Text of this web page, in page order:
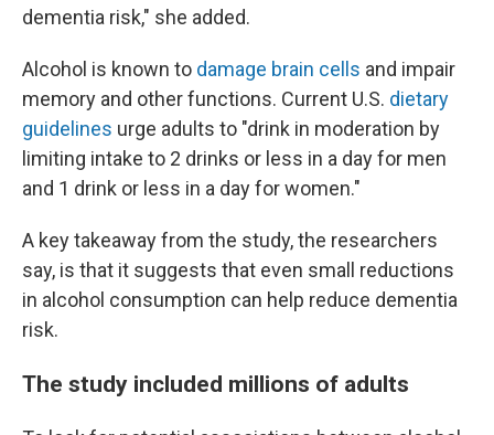
dementia risk," she added.
Alcohol is known to damage brain cells and impair
memory and other functions. Current U.S. dietary
guidelines urge adults to "drink in moderation by
limiting intake to 2 drinks or less in a day for men
and 1 drink or less in a day for women."
A key takeaway from the study, the researchers
say, is that it suggests that even small reductions
in alcohol consumption can help reduce dementia
risk.
The study included millions of adults